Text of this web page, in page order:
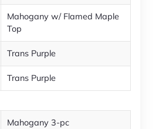
Mahogany w/ Flamed Maple
Top
Trans Purple
Trans Purple
Mahogany 3-pc